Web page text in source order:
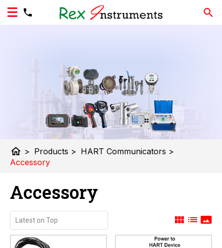
home > Products > HART Communicators >
Accessory
Accessory
view_module list panorama